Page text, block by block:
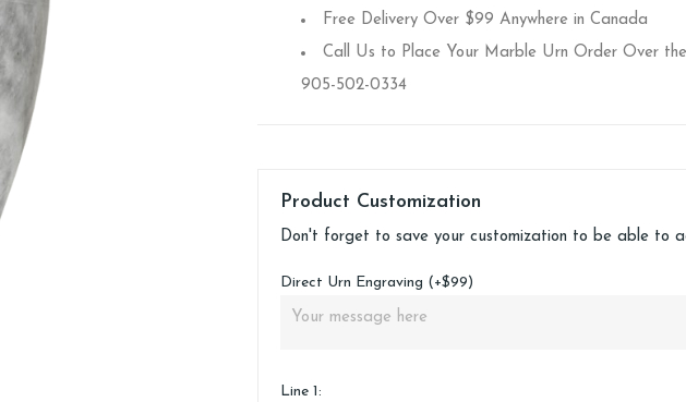
Free Delivery Over $99 Anywhere in Canada
Call Us to Place Your Marble Urn Order Over
905-502-0334
Product Customization
Don't forget to save your customization to be able to
Direct Urn Engraving (+$99)
Line 1: